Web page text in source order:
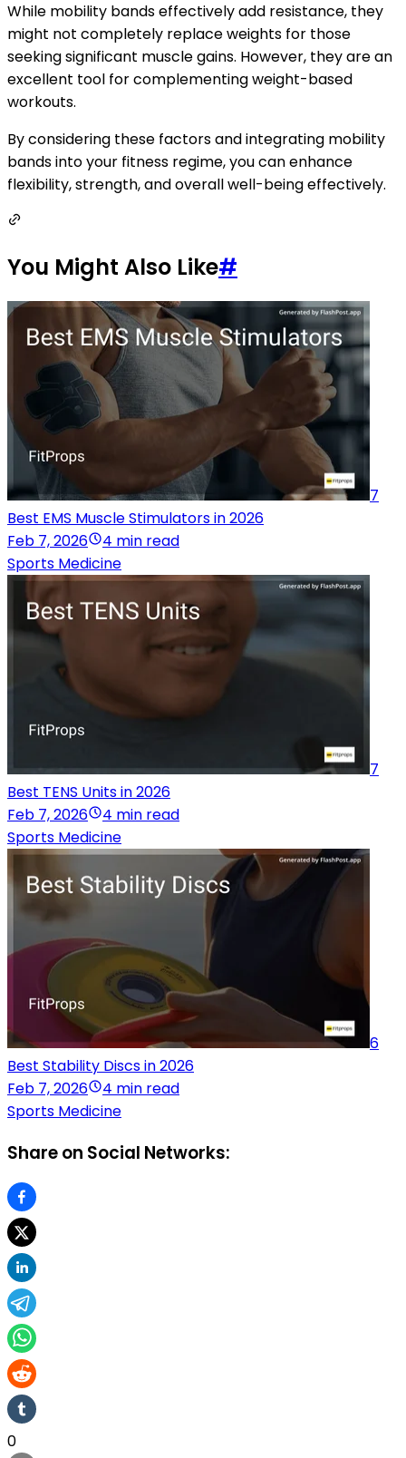
While mobility bands effectively add resistance, they
might not completely replace weights for those
seeking significant muscle gains. However, they are an
excellent tool for complementing weight-based
workouts.
By considering these factors and integrating mobility
bands into your fitness regime, you can enhance
flexibility, strength, and overall well-being effectively.
You Might Also Like#
7
Best EMS Muscle Stimulators in 2026
Feb 7, 2026
4 min read
Sports Medicine
7
Best TENS Units in 2026
Feb 7, 2026
4 min read
Sports Medicine
6
Best Stability Discs in 2026
Feb 7, 2026
4 min read
Sports Medicine
Share on Social Networks:
0